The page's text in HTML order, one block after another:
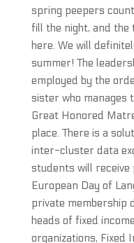
spring peepers
fill the night, and the
here. We will
summer! The
employed by the
sister who manages
Great Honored
place. There is a
inter-cluster data
students will receive
European Day of
private membership
heads of fixed
organizations, Fixed